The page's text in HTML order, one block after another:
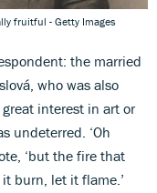
fruitful - Getty Images
the married
who was also
interest in art or
undeterred. ‘Oh
‘but the fire that
burn, let it flame.’